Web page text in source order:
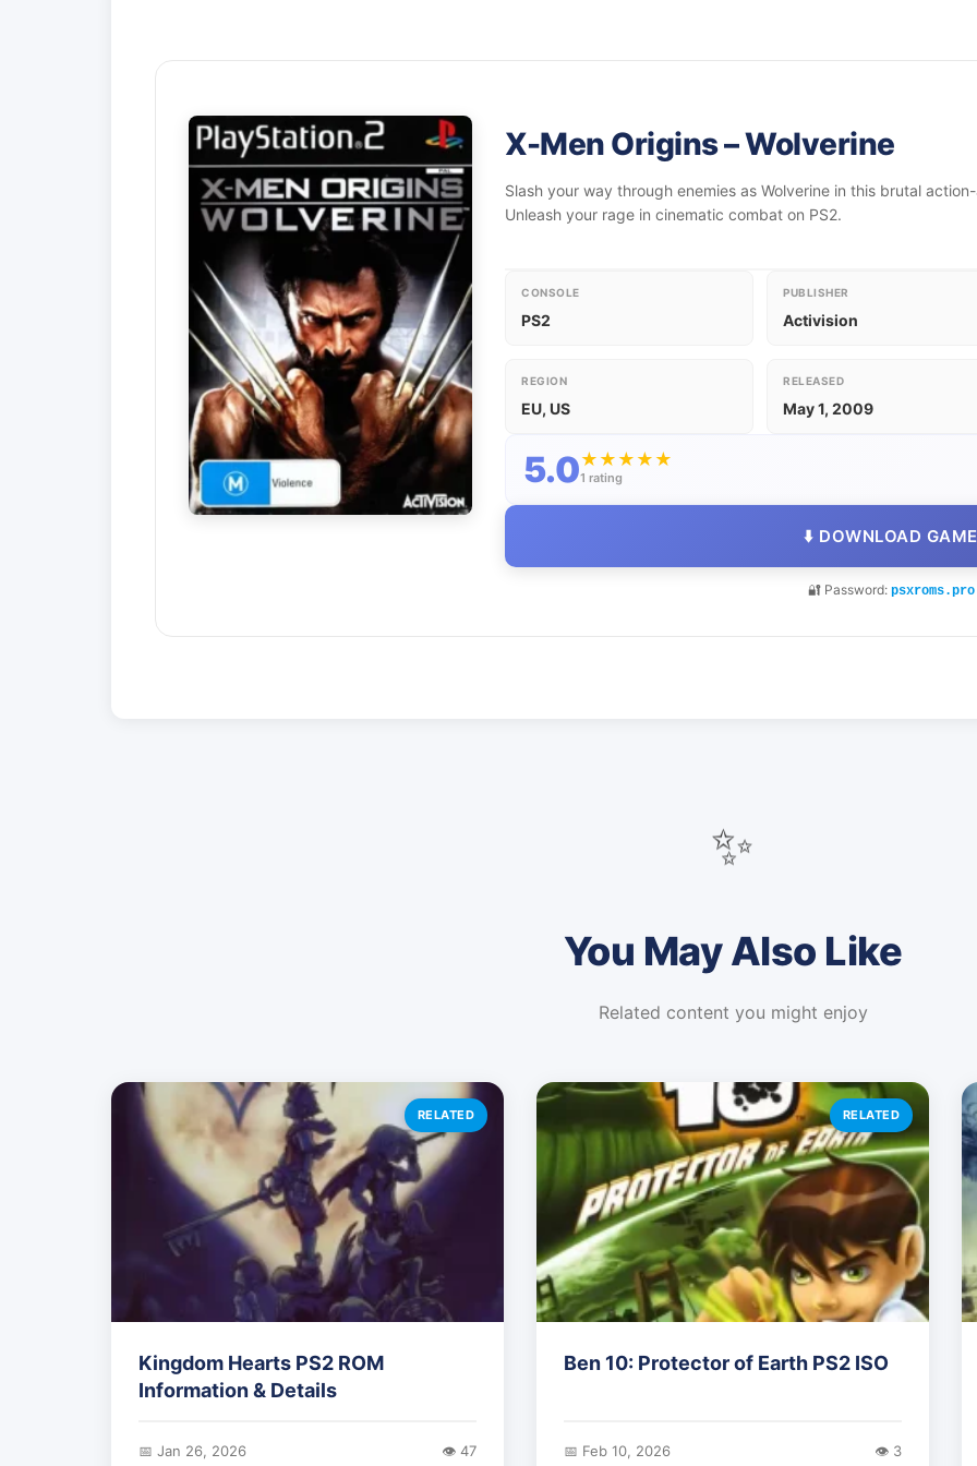
X-Men Origins – Wolverine
Slash your way through enemies as Wolverine in this brutal
Unleash your rage in cinematic combat on PS2.
CONSOLE
PS2
PUBLISHER
Activision
REGION
EU, US
RELEASED
May 1, 2009
5.0★ ★ ★ ★ ★
1 rating
⬇️ DOWNLOAD GAME
🔐 Password: psxroms.pro
✨
You May Also Like
Related content you might enjoy
RELATED
Kingdom Hearts PS2 ROM
Information & Details
📅 Jan 26, 2026 👁️ 47
RELATED
Ben 10: Protector of Earth PS2 ISO
📅 Feb 10, 2026 👁️ 3